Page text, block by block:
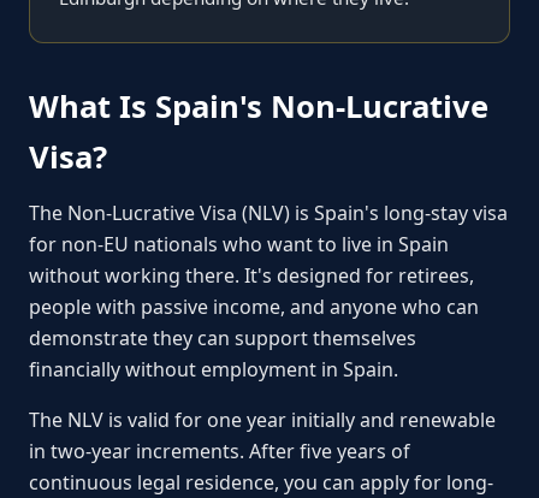
What Is Spain's Non-Lucrative
Visa?
The Non-Lucrative Visa (NLV) is Spain's long-stay visa
for non-EU nationals who want to live in Spain
without working there. It's designed for retirees,
people with passive income, and anyone who can
demonstrate they can support themselves
financially without employment in Spain.
The NLV is valid for one year initially and renewable
in two-year increments. After five years of
continuous legal residence, you can apply for long-